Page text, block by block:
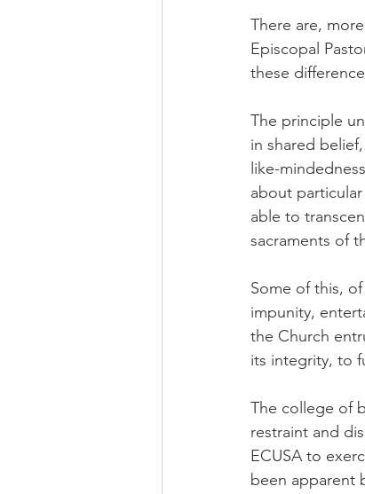
There are,
Episcopal
these
The principle
in shared
like-
about
able to
sacraments of
Some of this,
impunity,
the Church
its integrity, to
The college of
restraint and
ECUSA to
been apparent